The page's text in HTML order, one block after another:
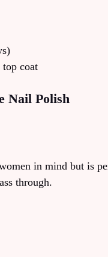
top coat
Nail Polish
in mind but is
through.